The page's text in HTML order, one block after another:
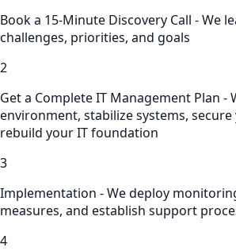
Book a 15-Minute Discovery Call - We
challenges, priorities, and goals
2
Get a Complete IT Management Plan -
environment, stabilize systems,
rebuild your IT foundation
3
Implementation - We deploy
measures, and establish support
4